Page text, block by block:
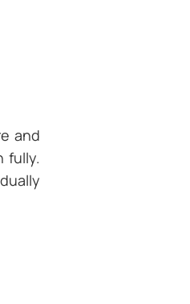
and
fully.